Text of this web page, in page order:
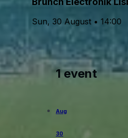
Sun, 30 August • 14:00
1 event
Aug
30